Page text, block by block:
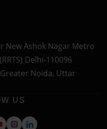
New Ashok Nagar Metro
Delhi-110096
Noida, Uttar
US